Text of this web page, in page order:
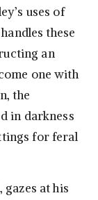
uses of
these
an
one with
the
in darkness
for feral
at his